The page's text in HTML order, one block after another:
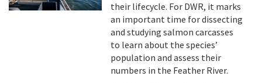
their lifecycle. For DWR, it marks
an important time for dissecting
and studying salmon carcasses
to learn about the species’
population and assess their
numbers in the Feather River.